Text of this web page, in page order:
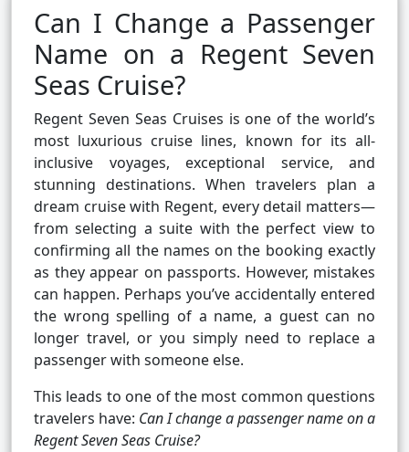
Cruise booking hub
Can I Change a Passenger
Name on a Regent Seven
Seas Cruise?
Regent Seven Seas Cruises is one of the world’s
most luxurious cruise lines, known for its all-
inclusive voyages, exceptional service, and
stunning destinations. When travelers plan a
dream cruise with Regent, every detail matters—
from selecting a suite with the perfect view to
confirming all the names on the booking exactly
as they appear on passports. However, mistakes
can happen. Perhaps you’ve accidentally entered
the wrong spelling of a name, a guest can no
longer travel, or you simply need to replace a
passenger with someone else.
This leads to one of the most common questions
travelers have: Can I change a passenger name on a
Regent Seven Seas Cruise?